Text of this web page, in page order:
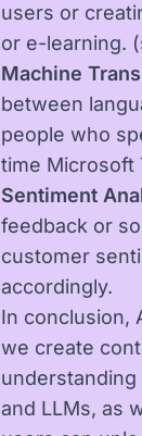
users or
or e-learning.
Machine
between
people who
time Microsoft
Sentiment
feedback or
customer
accordingly.
In conclusion,
we create
and LLMs, as